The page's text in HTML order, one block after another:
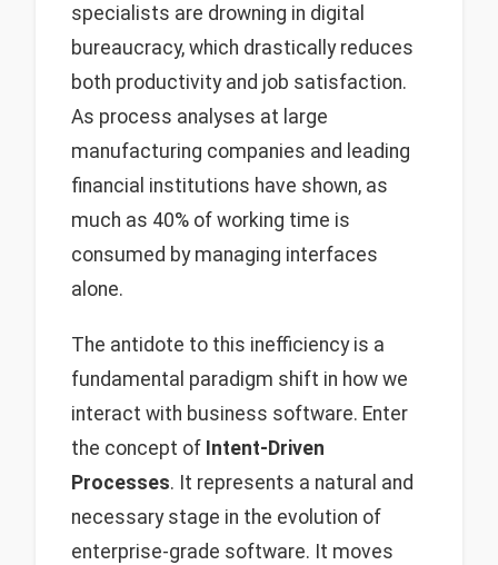
specialists are drowning in digital
bureaucracy, which drastically reduces
both productivity and job satisfaction.
As process analyses at large
manufacturing companies and leading
financial institutions have shown, as
much as 40% of working time is
consumed by managing interfaces
alone.
The antidote to this inefficiency is a
fundamental paradigm shift in how we
interact with business software. Enter
the concept of Intent-Driven
Processes. It represents a natural and
necessary stage in the evolution of
enterprise-grade software. It moves